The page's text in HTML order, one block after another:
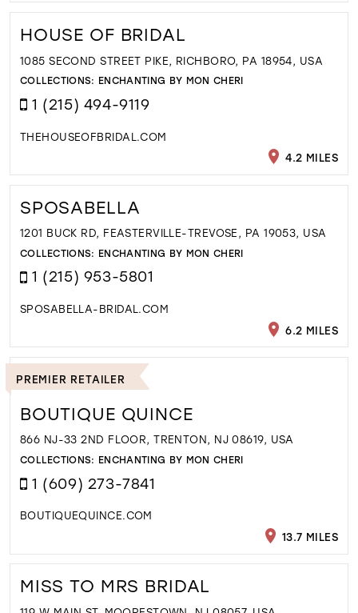
HOUSE OF BRIDAL
1085 SECOND STREET PIKE, RICHBORO, PA 18954, USA
COLLECTIONS: ENCHANTING BY MON CHERI
1 (215) 494-9119
THEHOUSEOFBRIDAL.COM
4.2 MILES
SPOSABELLA
1201 BUCK RD, FEASTERVILLE-TREVOSE, PA 19053, USA
COLLECTIONS: ENCHANTING BY MON CHERI
1 (215) 953-5801
SPOSABELLA-BRIDAL.COM
6.2 MILES
PREMIER RETAILER
BOUTIQUE QUINCE
866 NJ-33 2ND FLOOR, TRENTON, NJ 08619, USA
COLLECTIONS: ENCHANTING BY MON CHERI
1 (609) 273-7841
BOUTIQUEQUINCE.COM
13.7 MILES
MISS TO MRS BRIDAL